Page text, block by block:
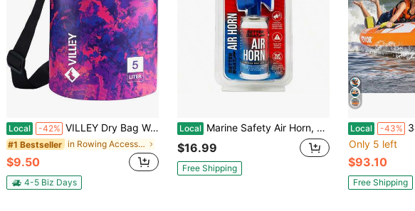
Local -42% VILLEY Dry Bag Waterproof 5L Roll Top Storage Backpack, Keeps Gear Dry Lightweight Backpack For Kayaking Boating Camping Swimming And Beach Accessories Purple Camo
#1 Bestseller in Rowing Accessories
$9.50
4-5 Biz Days
Local Marine Safety Air Horn, Very Loud Handheld Fog Horn, Mini Compressed Can 1.4oz For Boating And Walking Safety 1.4oz
$16.99
Free Shipping
Local -43% 340-510lbs
Only 5 left
$93.10
Free Shipping